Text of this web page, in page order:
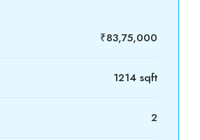
₹83,75,000
1214 sqft
2